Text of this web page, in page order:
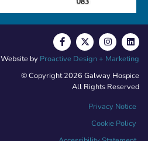
© Copyright 2026 Galway Hospice
All Rights Reserved
Privacy Notice
Cookie Policy
Website by Proactive Design + Marketing